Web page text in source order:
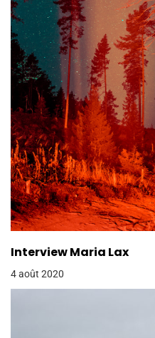
Interview Maria Lax
4 août 2020